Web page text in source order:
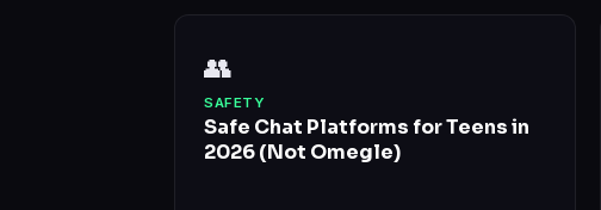
👥
SAFETY
Safe Chat Platforms for Teens in
2026 (Not Omegle)